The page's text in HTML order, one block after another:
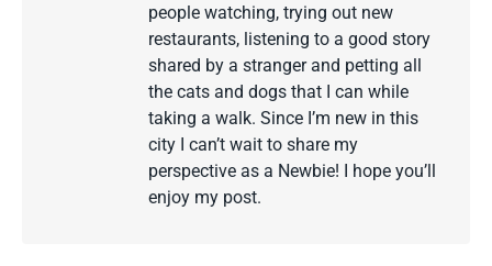
people watching, trying out new
restaurants, listening to a good story
shared by a stranger and petting all
the cats and dogs that I can while
taking a walk. Since I’m new in this
city I can’t wait to share my
perspective as a Newbie! I hope you’ll
enjoy my post.